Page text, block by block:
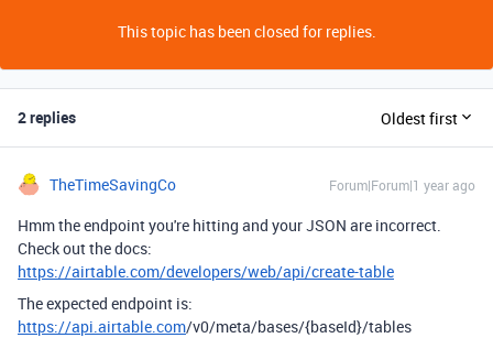
This topic has been closed for replies.
2 replies Oldest first
TheTimeSavingCo Forum|Forum|1 year ago
Hmm the endpoint you're hitting and your JSON are incorrect.
Check out the docs:
https://airtable.com/developers/web/api/create-table
The expected endpoint is:
https://api.airtable.com/v0/meta/bases/{baseId}/tables